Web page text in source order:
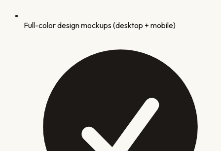
Full-color design mockups (desktop + mobile)